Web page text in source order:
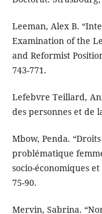
Leeman, Alex B.
Examination of the
and Reformist
743-771.
Lefebvre Teillard,
des personnes et de
Mbow, Penda.
problématique
socio-économiques
75-90.
Mervin, Sabrina.